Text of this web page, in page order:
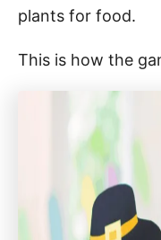
plants for food.
This is how the